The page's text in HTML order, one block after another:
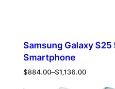
Samsung Galaxy S25
Smartphone
$884.00–$1,136.00
Price